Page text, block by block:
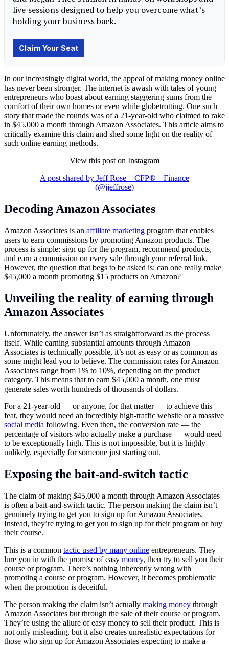
In our increasingly digital world, the appeal of making money online
has never been stronger. The internet is awash with tales of young
entrepreneurs who boast about earning staggering sums from the
comfort of their own homes or even while globetrotting. One such
story that made the rounds was of a 21-year-old who claimed to rake
in $45,000 a month through Amazon Associates. This article aims to
critically examine this claim and shed some light on the reality of
such online earning methods.
View this post on Instagram
A post shared by Jeff Rose – CFP® – Finance
(@jjeffrose)
Decoding Amazon Associates
Amazon Associates is an affiliate marketing program that enables
users to earn commissions by promoting Amazon products. The
process is simple: sign up for the program, recommend products,
and earn a commission on every sale through your referral link.
However, the question that begs to be asked is: can one really make
$45,000 a month promoting $15 products on Amazon?
Unveiling the reality of earning through
Amazon Associates
Unfortunately, the answer isn’t as straightforward as the process
itself. While earning substantial amounts through Amazon
Associates is technically possible, it’s not as easy or as common as
some might lead you to believe. The commission rates for Amazon
Associates range from 1% to 10%, depending on the product
category. This means that to earn $45,000 a month, one must
generate sales worth hundreds of thousands of dollars.
For a 21-year-old — or anyone, for that matter — to achieve this
feat, they would need an incredibly high-traffic website or a massive
social media following. Even then, the conversion rate — the
percentage of visitors who actually make a purchase — would need
to be exceptionally high. This is not impossible, but it is highly
unlikely, especially for someone just starting out.
Exposing the bait-and-switch tactic
The claim of making $45,000 a month through Amazon Associates
is often a bait-and-switch tactic. The person making the claim isn’t
genuinely trying to get you to sign up for Amazon Associates.
Instead, they’re trying to get you to sign up for their program or buy
their course.
This is a common tactic used by many online entrepreneurs. They
lure you in with the promise of easy money, then try to sell you their
course or program. There’s nothing inherently wrong with
promoting a course or program. However, it becomes problematic
when the promotion is deceitful.
The person making the claim isn’t actually making money through
Amazon Associates but through the sale of their course or program.
They’re using the allure of easy money to sell their product. This is
not only misleading, but it also creates unrealistic expectations for
those who sign up for Amazon Associates expecting to make a